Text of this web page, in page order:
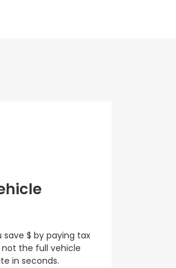
$ by paying tax
the full vehicle
in seconds.